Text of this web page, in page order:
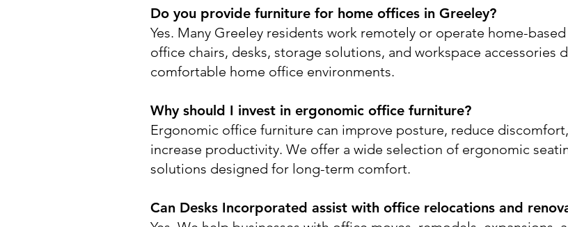
Do you provide furniture for home offices in Greeley?
Yes. Many Greeley residents work remotely or operate home-
office chairs, desks, storage solutions, and workspace accessories
comfortable home office environments.
Why should I invest in ergonomic office furniture?
Ergonomic office furniture can improve posture, reduce
increase productivity. We offer a wide selection of ergonomic
solutions designed for long-term comfort.
Can Desks Incorporated assist with office relocations and